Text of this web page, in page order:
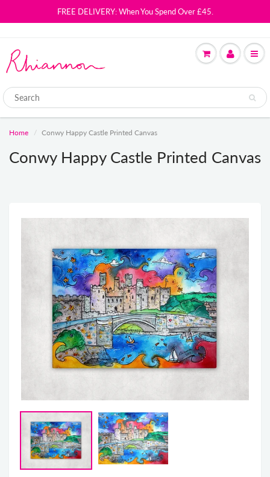
FREE DELIVERY: When You Spend Over £45.
Home Conwy Happy Castle Printed Canvas
Conwy Happy Castle Printed Canvas